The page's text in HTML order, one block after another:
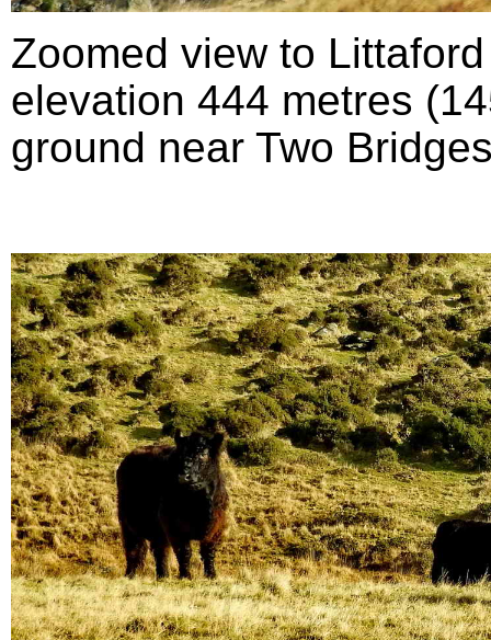
Zoomed view to
elevation 444 metres
ground near Two